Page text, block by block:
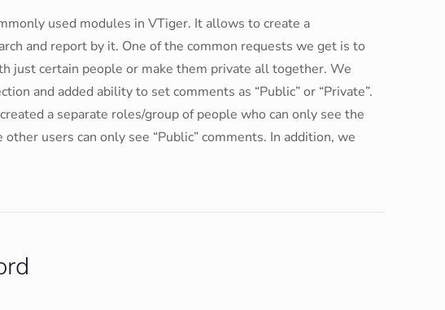
used modules in VTiger. It allows to create a
and report by it. One of the common requests we get is to
just certain people or make them private all together. We
and added ability to set comments as “Public” or “Private”.
a separate roles/group of people who can only see the
users can only see “Public” comments. In addition, we